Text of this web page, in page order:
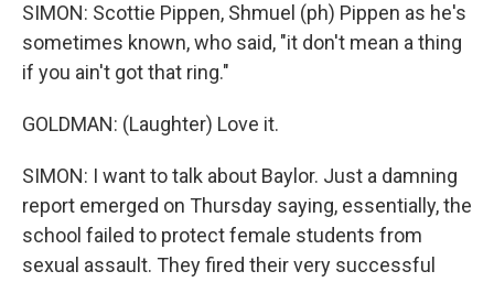
SIMON: Scottie Pippen, Shmuel (ph) Pippen as he's
sometimes known, who said, "it don't mean a thing
if you ain't got that ring."
GOLDMAN: (Laughter) Love it.
SIMON: I want to talk about Baylor. Just a damning
report emerged on Thursday saying, essentially, the
school failed to protect female students from
sexual assault. They fired their very successful